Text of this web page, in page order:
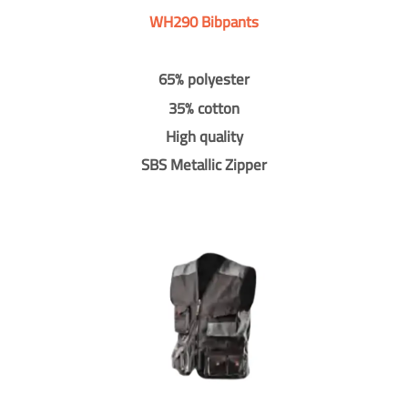
WH290 Bibpants
65% polyester
35% cotton
High quality
SBS Metallic Zipper